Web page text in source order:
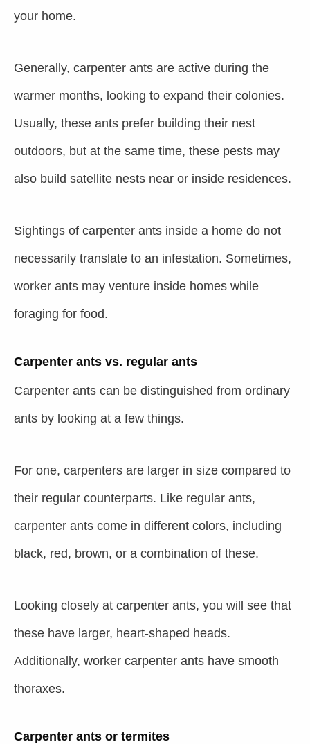
your home.
Generally, carpenter ants are active during the
warmer months, looking to expand their colonies.
Usually, these ants prefer building their nest
outdoors, but at the same time, these pests may
also build satellite nests near or inside residences.
Sightings of carpenter ants inside a home do not
necessarily translate to an infestation. Sometimes,
worker ants may venture inside homes while
foraging for food.
Carpenter ants vs. regular ants
Carpenter ants can be distinguished from ordinary
ants by looking at a few things.
For one, carpenters are larger in size compared to
their regular counterparts. Like regular ants,
carpenter ants come in different colors, including
black, red, brown, or a combination of these.
Looking closely at carpenter ants, you will see that
these have larger, heart-shaped heads.
Additionally, worker carpenter ants have smooth
thoraxes.
Carpenter ants or termites